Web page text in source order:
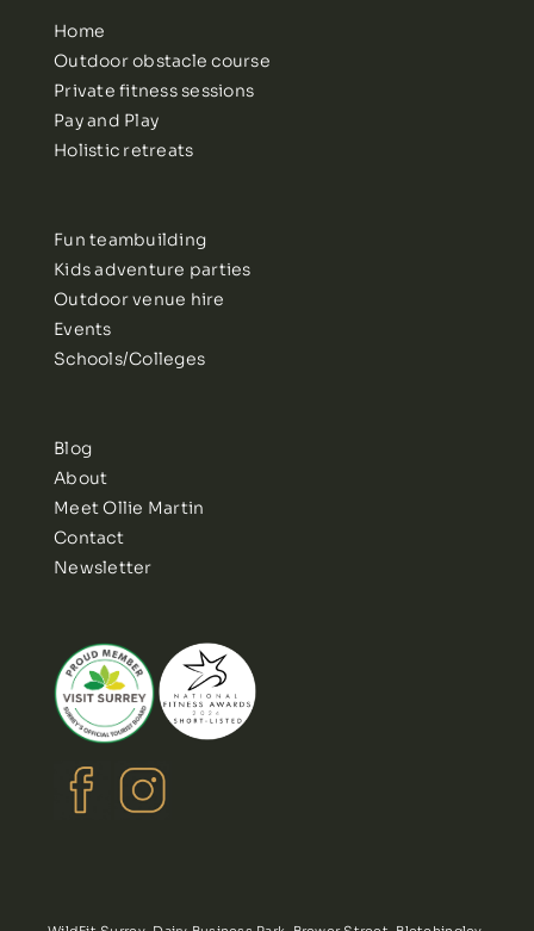
Home
Outdoor obstacle course
Private fitness sessions
Pay and Play
Holistic retreats
Fun teambuilding
Kids adventure parties
Outdoor venue hire
Events
Schools/Colleges
Blog
About
Meet Ollie Martin
Contact
Newsletter